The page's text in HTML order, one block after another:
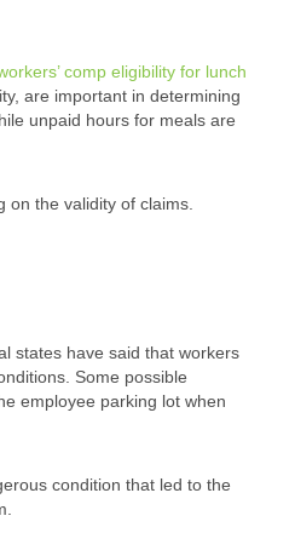
comp eligibility for lunch
are important in determining
unpaid hours for meals are
on the validity of claims.
states have said that workers
Some possible
employee parking lot when
condition that led to the